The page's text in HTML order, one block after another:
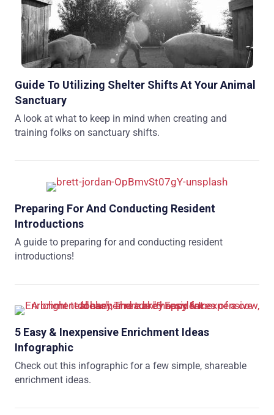
Guide To Utilizing Shelter Shifts At Your Animal
Sanctuary
A look at what to keep in mind when creating and
training folks on sanctuary shifts.
Preparing For And Conducting Resident
Introductions
A guide to preparing for and conducting resident
introductions!
5 Easy & Inexpensive Enrichment Ideas
Infographic
Check out this infographic for a few simple, shareable
enrichment ideas.